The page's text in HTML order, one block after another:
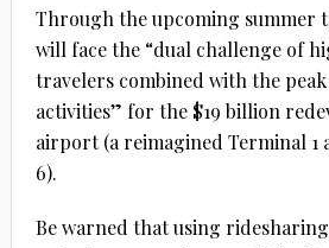
Through the upcoming summer
will face the “dual challenge of
travelers combined with the
activities” for the $19 billion
airport (a reimagined Terminal 1
6).
Be warned that using